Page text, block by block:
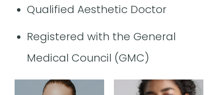
Qualified Aesthetic Doctor
Registered with the General
Medical Council (GMC)